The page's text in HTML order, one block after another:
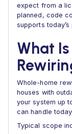
expect from a
planned, code
supports
What
Whole-home
houses with
your system up
can handle
Typical scope